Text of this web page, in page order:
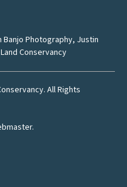
Banjo Photography, Justin
Conservancy
All Rights
.